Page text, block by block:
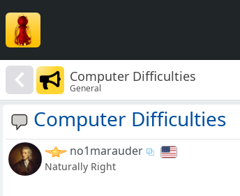
Computer Difficulties
General
Computer Difficulties
no1marauder
Naturally Right